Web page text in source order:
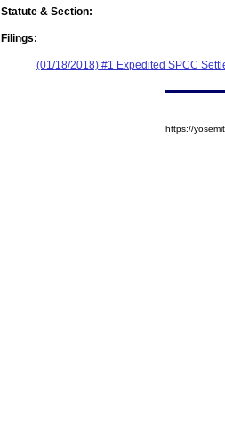
Statute & Section:
Filings:
(01/18/2018) #1 Expedited SPCC
https://